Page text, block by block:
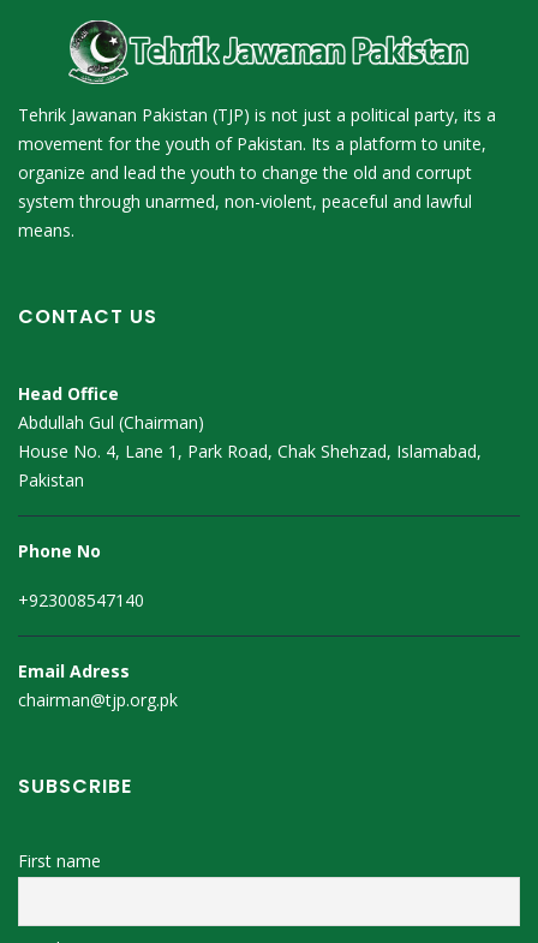
Tehrik Jawanan Pakistan (TJP) is not just a political party, its a
movement for the youth of Pakistan. Its a platform to unite,
organize and lead the youth to change the old and corrupt
system through unarmed, non-violent, peaceful and lawful
means.
CONTACT US
Head Office
Abdullah Gul (Chairman)
House No. 4, Lane 1, Park Road, Chak Shehzad, Islamabad,
Pakistan
Phone No
+923008547140
Email Adress
chairman@tjp.org.pk
SUBSCRIBE
First name